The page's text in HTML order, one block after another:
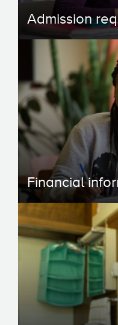
Admission
Financial